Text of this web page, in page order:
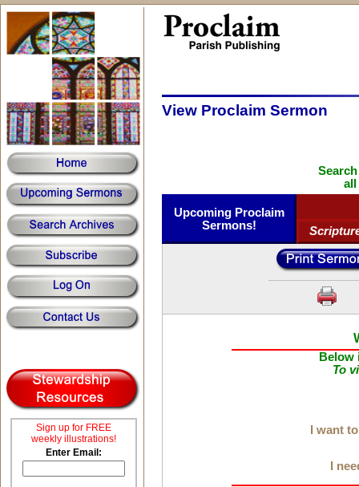
Sign up for FREE
weekly illustrations!
Enter Email:
View Proclaim Sermon
all
Upcoming Proclaim
Sermons!
Below
To
I want
I